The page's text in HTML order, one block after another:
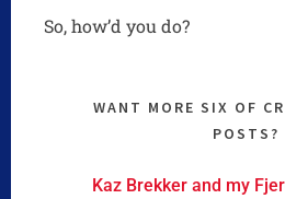
So, how’d you do?
WANT MORE SIX OF
POSTS?
Kaz Brekker and my